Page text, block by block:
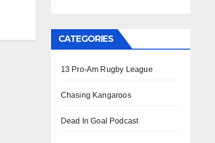
CATEGORIES
13 Pro-Am Rugby League
Chasing Kangaroos
Dead In Goal Podcast